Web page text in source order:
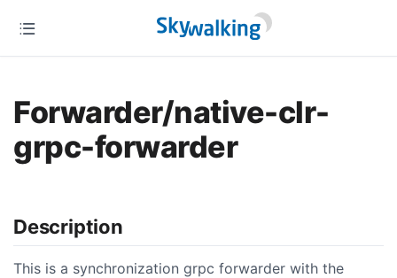
Forwarder/native-clr-
grpc-forwarder
Description
This is a synchronization grpc forwarder with the